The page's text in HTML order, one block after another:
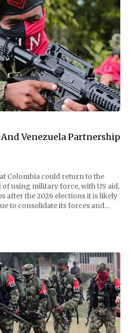
Venezuela Partnership
Colombia could return to the
of using military force, with US aid,
after the 2026 elections it is likely
to consolidate its forces and